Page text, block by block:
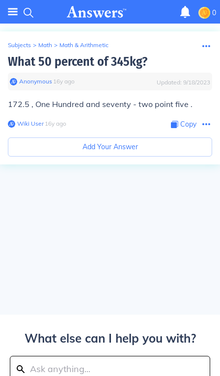
0
Subjects > Math > Math & Arithmetic
What 50 percent of 345kg?
Anonymous∙ 16y ago Updated: 9/18/2023
172.5 , One Hundred and seventy - two point five .
Wiki User∙16y ago Copy
Add Your Answer
What else can I help you with?